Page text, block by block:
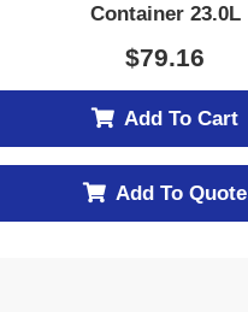
Container 23.0L
$79.16
Add To Cart
Add To Quote